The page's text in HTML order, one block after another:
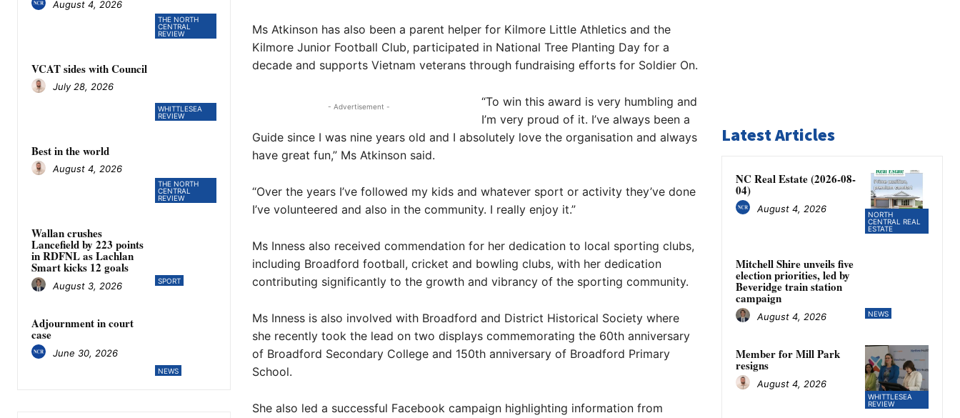
THE NORTH
CENTRAL
REVIEW
August 4, 2026
WHITTLESEA
REVIEW
VCAT sides with Council
July 28, 2026
THE NORTH
CENTRAL
REVIEW
Best in the world
August 4, 2026
SPORT
Wallan crushes
Lancefield by 223 points
in RDFNL as Lachlan
Smart kicks 12 goals
August 3, 2026
NEWS
Adjournment in court
case
June 30, 2026
Ms Atkinson has also been a parent helper for Kilmore Little Athletics and the
Kilmore Junior Football Club, participated in National Tree Planting Day for a
decade and supports Vietnam veterans through fundraising efforts for Soldier On.
- Advertisement -
“To win this award is very humbling and
I’m very proud of it. I’ve always been a
Guide since I was nine years old and I absolutely love the organisation and always
have great fun,” Ms Atkinson said.
“Over the years I’ve followed my kids and whatever sport or activity they’ve done
I’ve volunteered and also in the community. I really enjoy it.”
Ms Inness also received commendation for her dedication to local sporting clubs,
including Broadford football, cricket and bowling clubs, with her dedication
contributing significantly to the growth and vibrancy of the sporting community.
Ms Inness is also involved with Broadford and District Historical Society where
she recently took the lead on two displays commemorating the 60th anniversary
of Broadford Secondary College and 150th anniversary of Broadford Primary
School.
She also led a successful Facebook campaign highlighting information from
Latest Articles
NORTH
CENTRAL REAL
ESTATE
NC Real Estate (2026-08-
04)
August 4, 2026
NEWS
Mitchell Shire unveils five
election priorities, led by
Beveridge train station
campaign
August 4, 2026
WHITTLESEA
REVIEW
Member for Mill Park
resigns
August 4, 2026